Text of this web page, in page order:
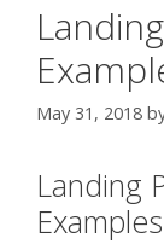
May 31, 2018
Landing
Examples